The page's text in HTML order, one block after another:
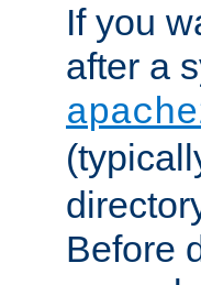
If you
after a
Before